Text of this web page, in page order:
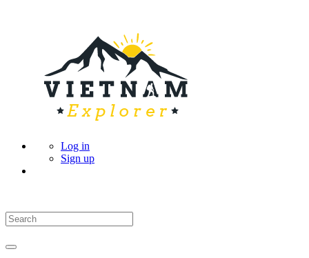
Log in
Sign up